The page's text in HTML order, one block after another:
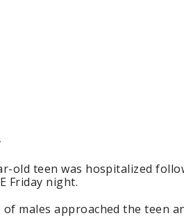
old teen was hospitalized
Friday night.
of males approached the teen